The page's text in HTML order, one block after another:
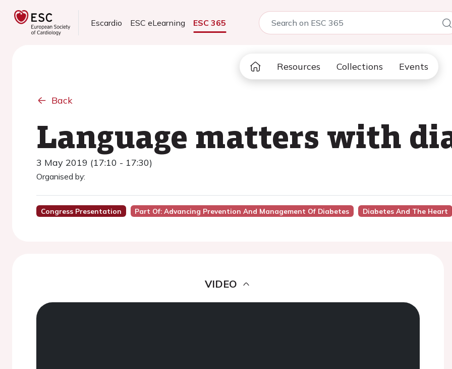
Escardio ESC eLearning ESC 365
Resources Collections Events
Back
Language matters with
3 May 2019 (17:10 - 17:30)
Organised by:
Congress Presentation Part Of: Advancing Prevention And Management Of Diabetes Diabetes And The Heart
VIDEO